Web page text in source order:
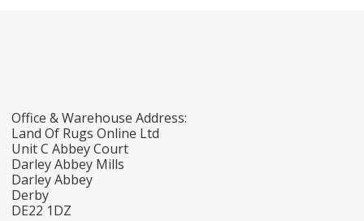
Office & Warehouse Address:
Land Of Rugs Online Ltd
Unit C Abbey Court
Darley Abbey Mills
Darley Abbey
Derby
DE22 1DZ